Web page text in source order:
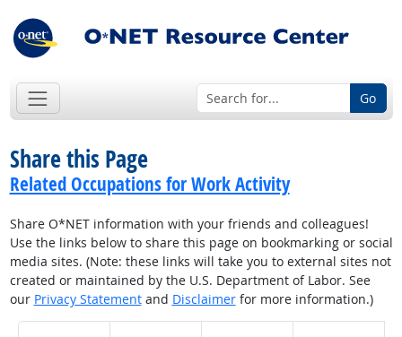
Go
Share this Page
Related Occupations for Work Activity
Share O*NET information with your friends and colleagues!
Use the links below to share this page on bookmarking or social
media sites. (Note: these links will take you to external sites not
created or maintained by the U.S. Department of Labor. See
our Privacy Statementand Disclaimerfor more information.)